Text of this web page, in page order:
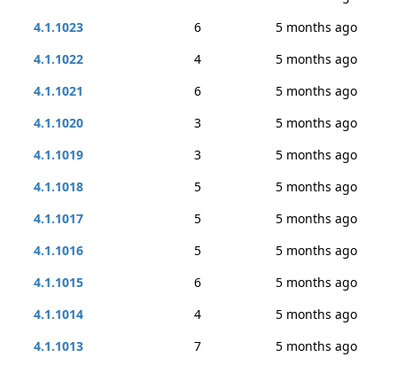
4.1.1023
6
5 months ago
4.1.1022
4
5 months ago
4.1.1021
6
5 months ago
4.1.1020
3
5 months ago
4.1.1019
3
5 months ago
4.1.1018
5
5 months ago
4.1.1017
5
5 months ago
4.1.1016
5
5 months ago
4.1.1015
6
5 months ago
4.1.1014
4
5 months ago
4.1.1013
7
5 months ago